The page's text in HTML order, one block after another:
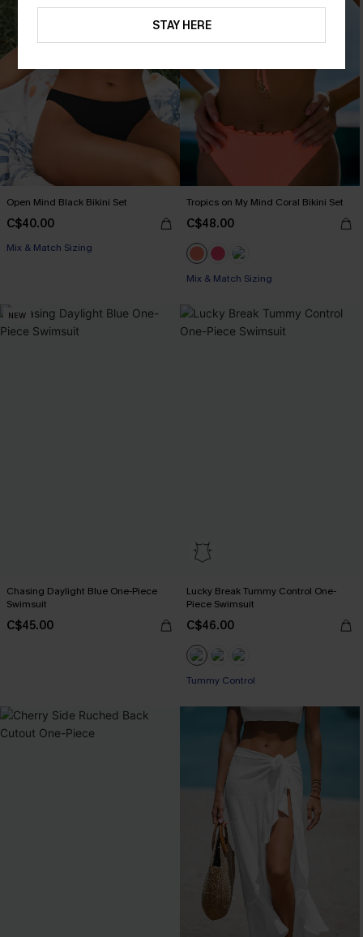
Open Mind Black Bikini Set
C$40.00
Mix & Match Sizing
Tropics on My Mind Coral Bikini Set
C$48.00
Mix & Match Sizing
NEW
Chasing Daylight Blue One-Piece
Swimsuit
C$45.00
Lucky Break Tummy Control One-
Piece Swimsuit
C$46.00
Tummy Control
STAY HERE